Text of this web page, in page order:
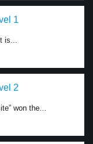
1
is...
2
won the...